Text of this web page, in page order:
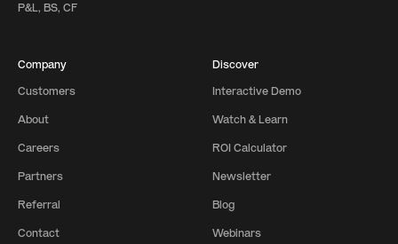
P&L, BS, CF
Company
Customers
About
Careers
Partners
Referral
Contact
Discover
Interactive Demo
Watch & Learn
ROI Calculator
Newsletter
Blog
Webinars